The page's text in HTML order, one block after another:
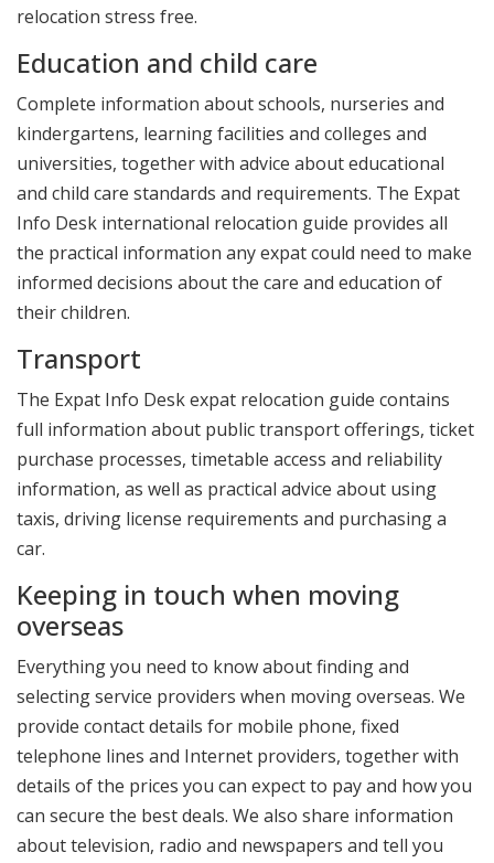
relocation stress free.
Education and child care
Complete information about schools, nurseries and
kindergartens, learning facilities and colleges and
universities, together with advice about educational
and child care standards and requirements. The Expat
Info Desk international relocation guide provides all
the practical information any expat could need to make
informed decisions about the care and education of
their children.
Transport
The Expat Info Desk expat relocation guide contains
full information about public transport offerings, ticket
purchase processes, timetable access and reliability
information, as well as practical advice about using
taxis, driving license requirements and purchasing a
car.
Keeping in touch when moving
overseas
Everything you need to know about finding and
selecting service providers when moving overseas. We
provide contact details for mobile phone, fixed
telephone lines and Internet providers, together with
details of the prices you can expect to pay and how you
can secure the best deals. We also share information
about television, radio and newspapers and tell you